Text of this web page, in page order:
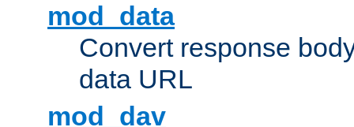
mod_data
Convert response
data URL
mod_dav